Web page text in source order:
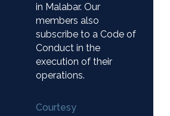
in Malabar. Our
members also
subscribe to a Code of
Conduct in the
execution of their
operations.
Courtesy